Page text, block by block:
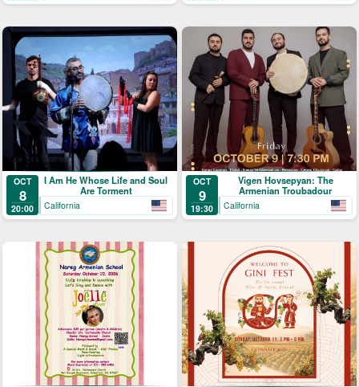
OCT
8
20:00
I Am He Whose Life and Soul
Are Torment
California
OCT
9
19:30
Vigen Hovsepyan: The
Armenian Troubadour
California